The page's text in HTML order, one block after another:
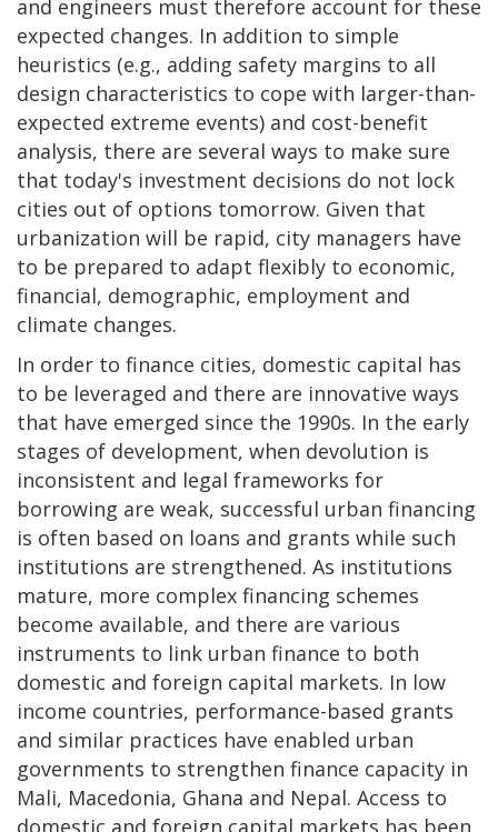
and engineers must therefore account for these
expected changes. In addition to simple
heuristics (e.g., adding safety margins to all
design characteristics to cope with larger-than-
expected extreme events) and cost-benefit
analysis, there are several ways to make sure
that today's investment decisions do not lock
cities out of options tomorrow. Given that
urbanization will be rapid, city managers have
to be prepared to adapt flexibly to economic,
financial, demographic, employment and
climate changes.
In order to finance cities, domestic capital has
to be leveraged and there are innovative ways
that have emerged since the 1990s. In the early
stages of development, when devolution is
inconsistent and legal frameworks for
borrowing are weak, successful urban financing
is often based on loans and grants while such
institutions are strengthened. As institutions
mature, more complex financing schemes
become available, and there are various
instruments to link urban finance to both
domestic and foreign capital markets. In low
income countries, performance-based grants
and similar practices have enabled urban
governments to strengthen finance capacity in
Mali, Macedonia, Ghana and Nepal. Access to
domestic and foreign capital markets has been